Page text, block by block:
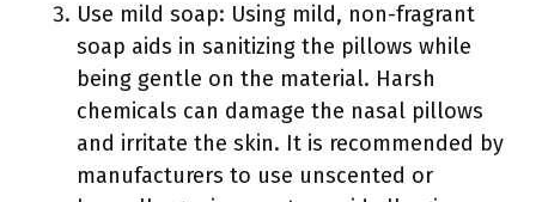
Use mild soap: Using mild, non-fragrant
soap aids in sanitizing the pillows while
being gentle on the material. Harsh
chemicals can damage the nasal pillows
and irritate the skin. It is recommended by
manufacturers to use unscented or